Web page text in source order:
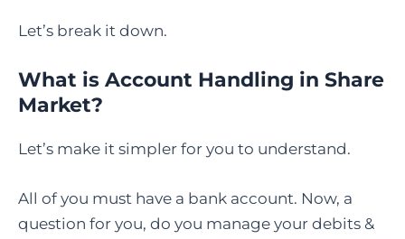
Let’s break it down.
What is Account Handling in Share
Market?
Let’s make it simpler for you to understand.
All of you must have a bank account. Now, a
question for you, do you manage your debits &